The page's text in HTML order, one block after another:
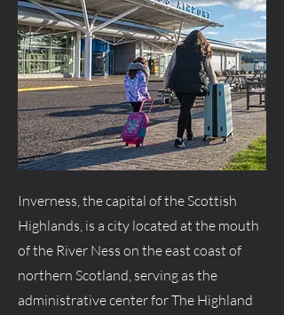
Inverness, the capital of the Scottish
Highlands, is a city located at the mouth
of the River Ness on the east coast of
northern Scotland, serving as the
administrative center for The Highland